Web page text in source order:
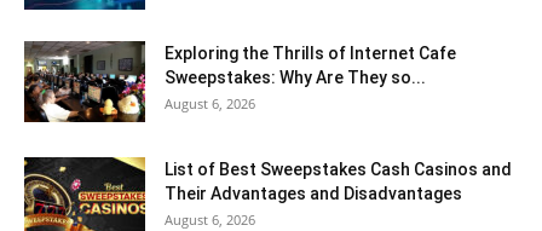
Exploring the Thrills of Internet Cafe
Sweepstakes: Why Are They so...
August 6, 2026
List of Best Sweepstakes Cash Casinos and
Their Advantages and Disadvantages
August 6, 2026